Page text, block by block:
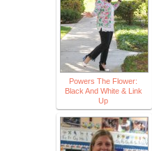
Powers The Flower:
Black And White & Link
Up